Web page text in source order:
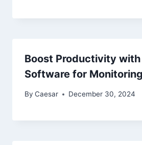
Boost Productivity
Software for
By Caesar December 30, 2024